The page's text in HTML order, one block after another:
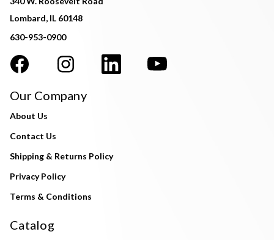
Lombard, IL 60148
630-953-0900
Our Company
About Us
Contact Us
Shipping & Returns Policy
Privacy Policy
Terms & Conditions
Catalog